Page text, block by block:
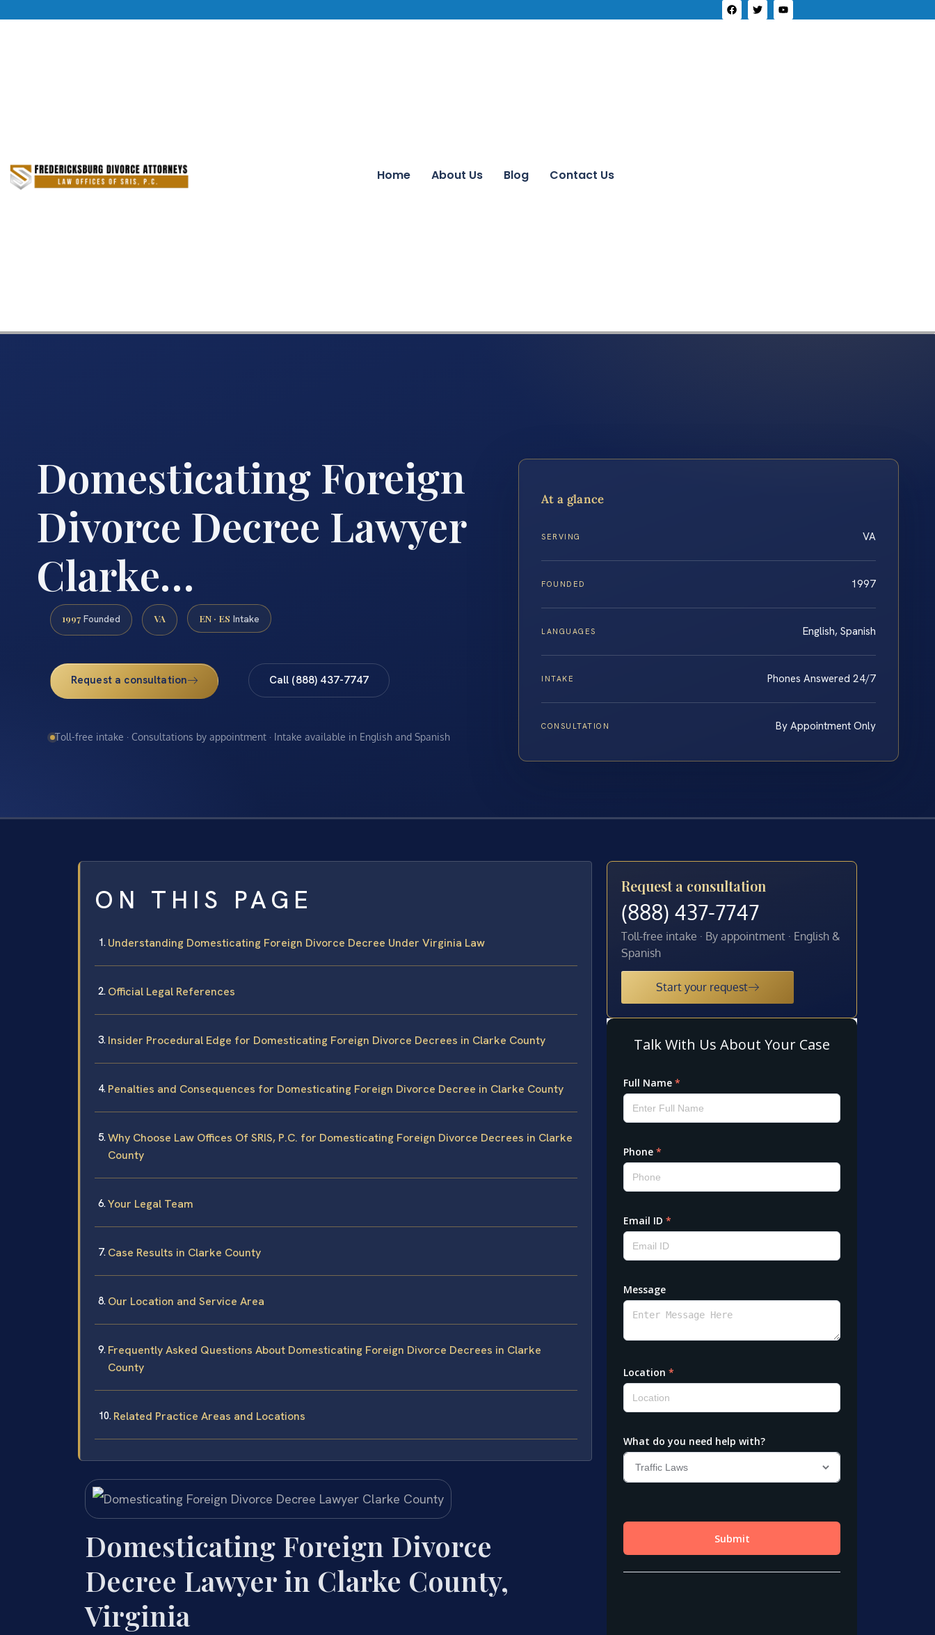
Home About Us Blog Contact Us
Domesticating Foreign
Divorce Decree Lawyer
Clarke…
1997 Founded VA EN · ES Intake
Request a consultation Call (888) 437-7747
Toll-free intake · Consultations by appointment · Intake available in English and Spanish
At a glance
SERVING VA
FOUNDED 1997
LANGUAGES English, Spanish
INTAKE Phones Answered 24/7
CONSULTATION By Appointment Only
ON THIS PAGE
Understanding Domesticating Foreign Divorce Decree Under Virginia Law
Official Legal References
Insider Procedural Edge for Domesticating Foreign Divorce Decrees in Clarke County
Penalties and Consequences for Domesticating Foreign Divorce Decree in Clarke County
Why Choose Law Offices Of SRIS, P.C. for Domesticating Foreign Divorce Decrees in Clarke
County
Your Legal Team
Case Results in Clarke County
Our Location and Service Area
Frequently Asked Questions About Domesticating Foreign Divorce Decrees in Clarke
County
Related Practice Areas and Locations
Domesticating Foreign Divorce
Decree Lawyer in Clarke County,
Virginia
Request a consultation
(888) 437-7747
Toll-free intake · By appointment · English &
Spanish
Start your request